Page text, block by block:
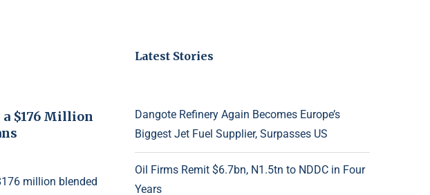
a $176 Million
million blended
Latest Stories
Dangote Refinery Again Becomes Europe’s
Biggest Jet Fuel Supplier, Surpasses US
Oil Firms Remit $6.7bn, N1.5tn to NDDC in Four
Years